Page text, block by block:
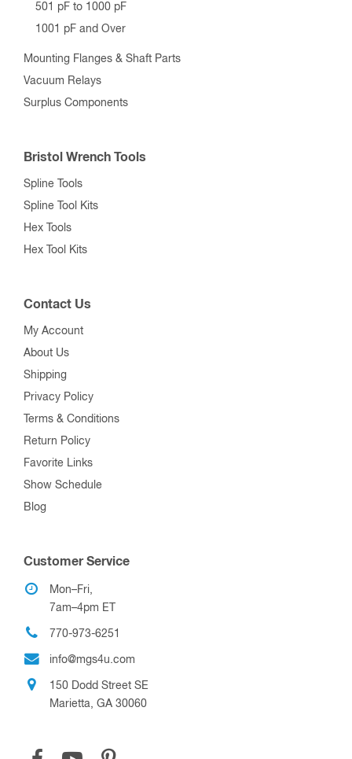
501 pF to 1000 pF
1001 pF and Over
Mounting Flanges & Shaft Parts
Vacuum Relays
Surplus Components
Bristol Wrench Tools
Spline Tools
Spline Tool Kits
Hex Tools
Hex Tool Kits
Contact Us
My Account
About Us
Shipping
Privacy Policy
Terms & Conditions
Return Policy
Favorite Links
Show Schedule
Blog
Customer Service
Mon–Fri,
7am–4pm ET
770-973-6251
info@mgs4u.com
150 Dodd Street SE
Marietta, GA 30060